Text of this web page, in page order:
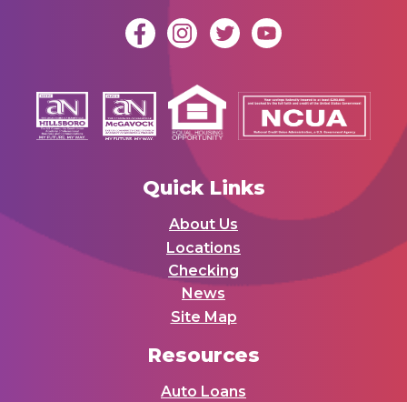
Quick Links
About Us
Locations
Checking
News
Site Map
Resources
Auto Loans